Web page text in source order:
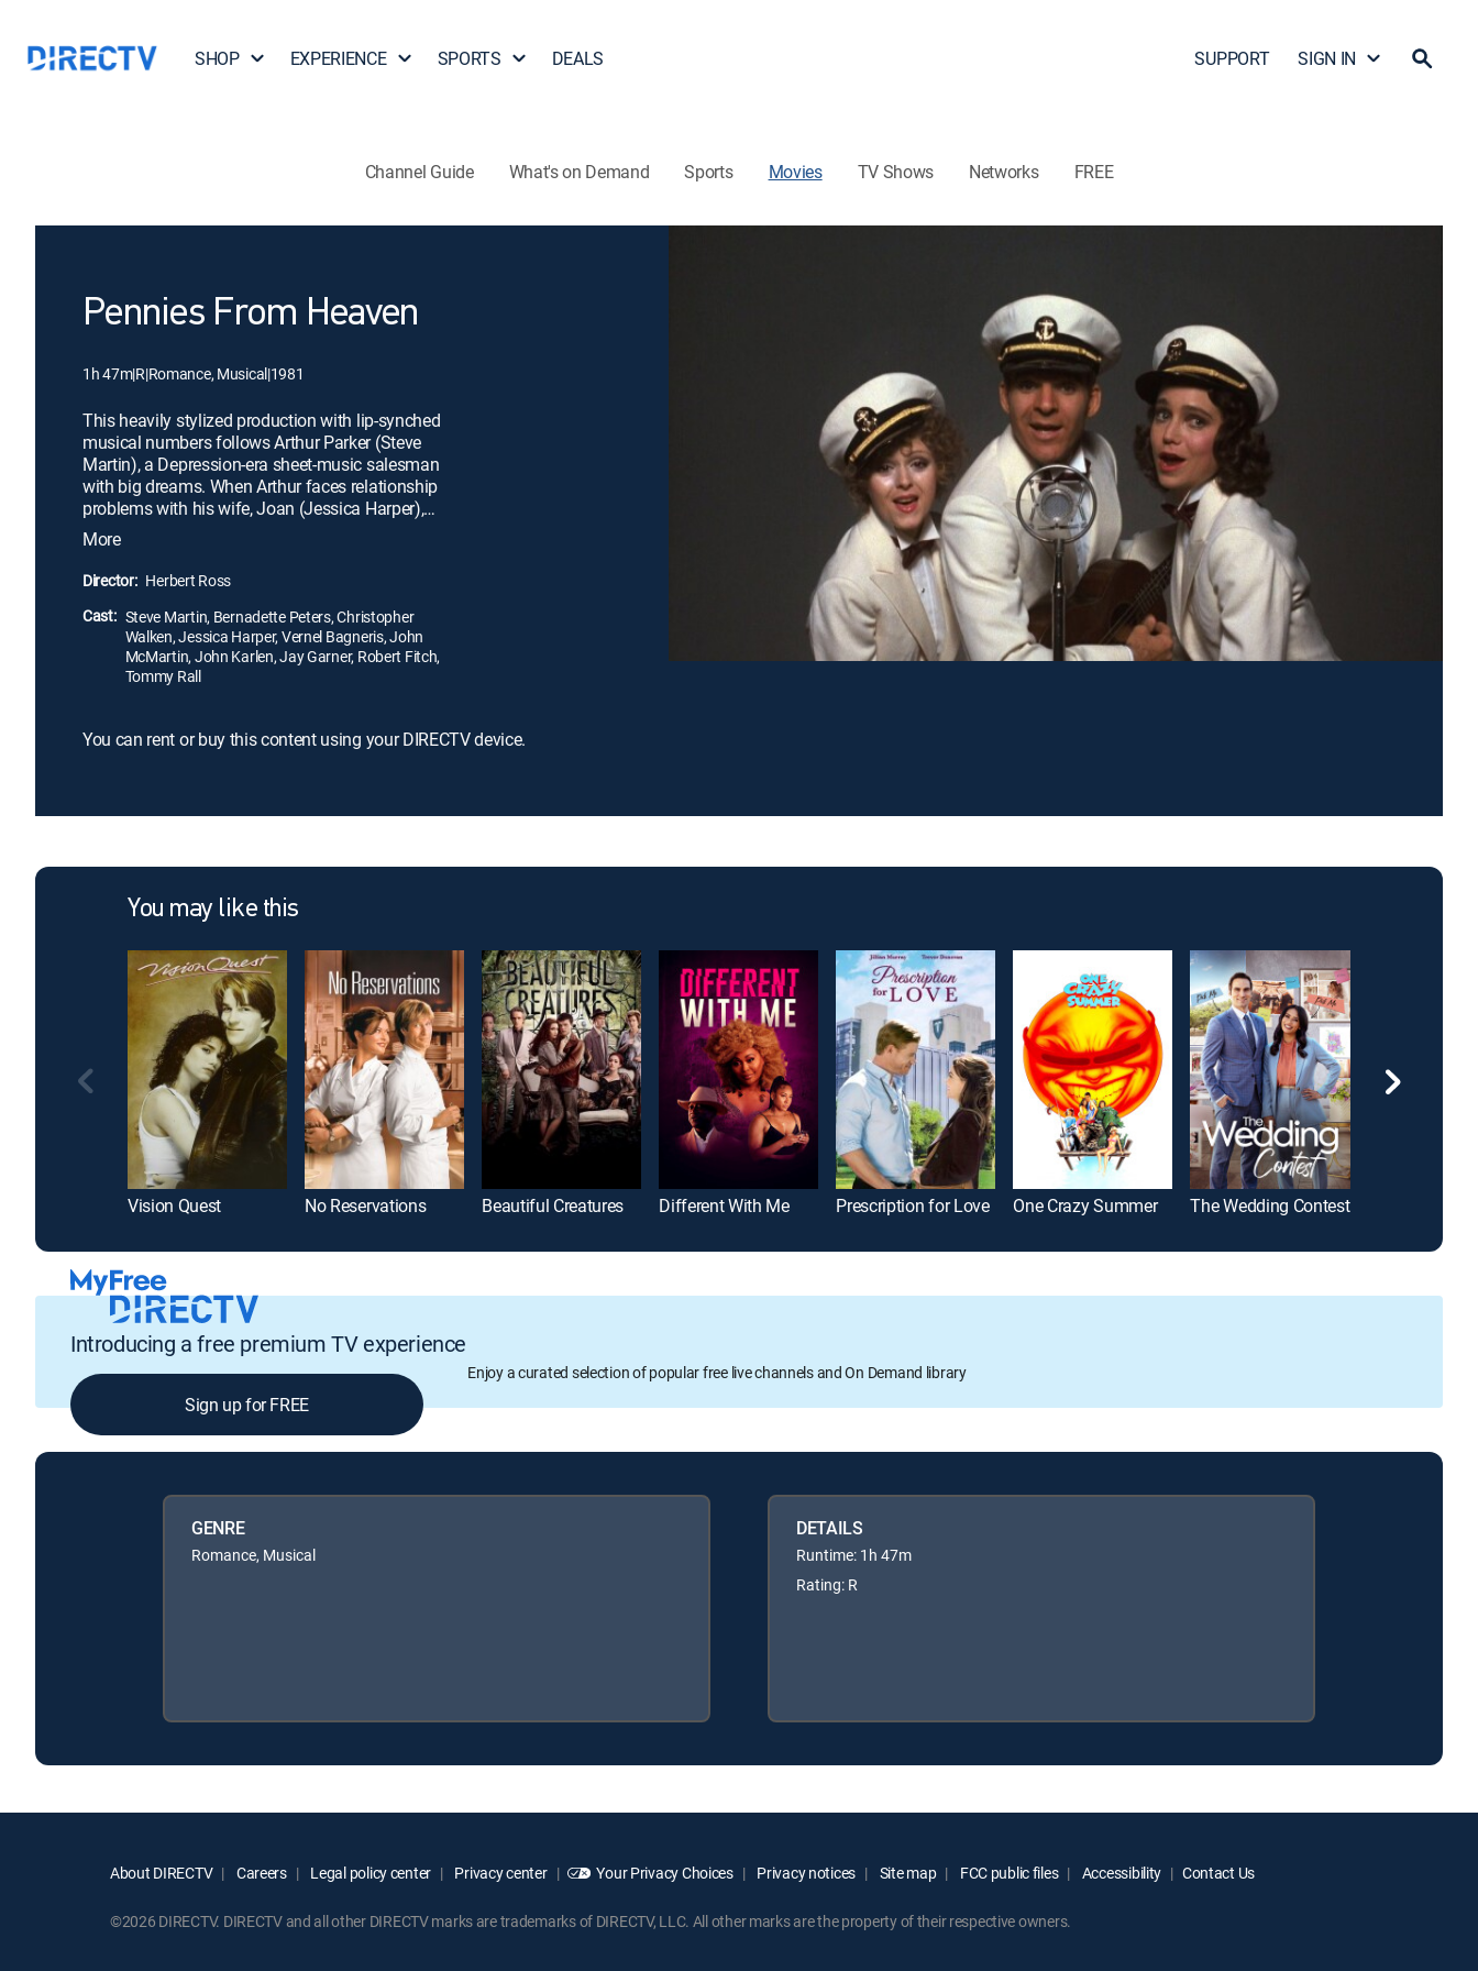
SHOP EXPERIENCE SPORTS DEALS SUPPORT SIGN IN
Channel Guide What's on Demand Sports Movies TV Shows Networks FREE
Pennies From Heaven
1h 47m|R|Romance, Musical|1981
This heavily stylized production with lip-synched
musical numbers follows Arthur Parker (Steve
Martin), a Depression-era sheet-music salesman
with big dreams. When Arthur faces relationship
problems with his wife, Joan (Jessica Harper),
which are compounded by financial issues, he
begins an affair with a withdrawn yet beautiful
teacher, Eileen (Bernadette Peters). Though Arthur
have their happiness in store.
More
Director: Herbert Ross
Cast: Steve Martin, Bernadette Peters, Christopher
Walken, Jessica Harper, Vernel Bagneris, John
McMartin, John Karlen, Jay Garner, Robert Fitch,
Tommy Rall
You can rent or buy this content using your DIRECTV device.
You may like this
Vision Quest No Reservations Beautiful Creatures Different With Me Prescription for Love One Crazy Summer The Wedding Contest
Introducing a free premium TV experience
Enjoy a curated selection of popular free live channels and On Demand library
Sign up for FREE
GENRE
Romance, Musical
DETAILS
Runtime: 1h 47m
Rating: R
About DIRECTV Careers Legal policy center Privacy center Your Privacy Choices Privacy notices Site map FCC public files Accessibility Contact Us
©2026 DIRECTV. DIRECTV and all other DIRECTV marks are trademarks of DIRECTV, LLC. All other marks are the property of their respective owners.